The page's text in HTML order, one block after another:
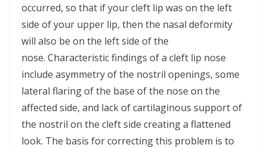
occurred, so that if your cleft lip was on the left
side of your upper lip, then the nasal deformity
will also be on the left side of the
nose. Characteristic findings of a cleft lip nose
include asymmetry of the nostril openings, some
lateral flaring of the base of the nose on the
affected side, and lack of cartilaginous support of
the nostril on the cleft side creating a flattened
look. The basis for correcting this problem is to